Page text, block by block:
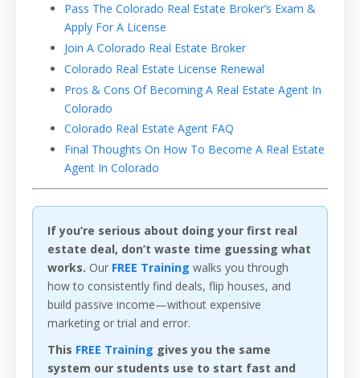
Pass The Colorado Real Estate Broker’s Exam &
Apply For A License
Join A Colorado Real Estate Broker
Colorado Real Estate License Renewal
Pros & Cons Of Becoming A Real Estate Agent In
Colorado
Colorado Real Estate Agent FAQ
Final Thoughts On How To Become A Real Estate
Agent In Colorado
If you’re serious about doing your first real
estate deal, don’t waste time guessing what
works. Our FREE Training walks you through
how to consistently find deals, flip houses, and
build passive income—without expensive
marketing or trial and error.
This FREE Training gives you the same
system our students use to start fast and